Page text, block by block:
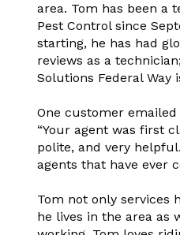
area. Tom has been a
Pest Control since
starting, he has had
reviews as a
Solutions Federal Way
One customer
“Your agent was first
polite, and very
agents that have ever
Tom not only services
he lives in the area as